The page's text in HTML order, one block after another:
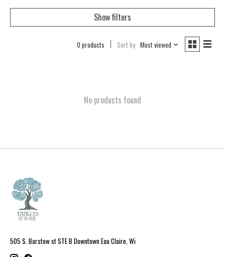
Show filters
0 products Sort by Most viewed
No products found
505 S. Barstow st STE B Downtown Eau Claire, Wi